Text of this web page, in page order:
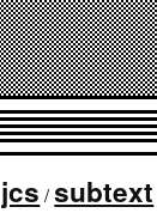
jcs /subtext